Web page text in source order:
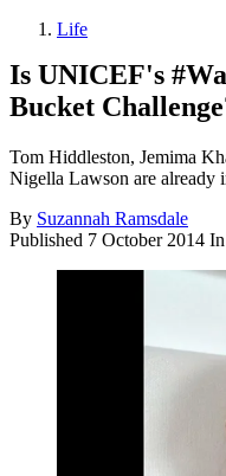
Life
Is UNICEF's
Bucket
Tom Hiddleston, Jemima
Nigella Lawson are already
By Suzannah Ramsdale
Published 7 October 2014 In